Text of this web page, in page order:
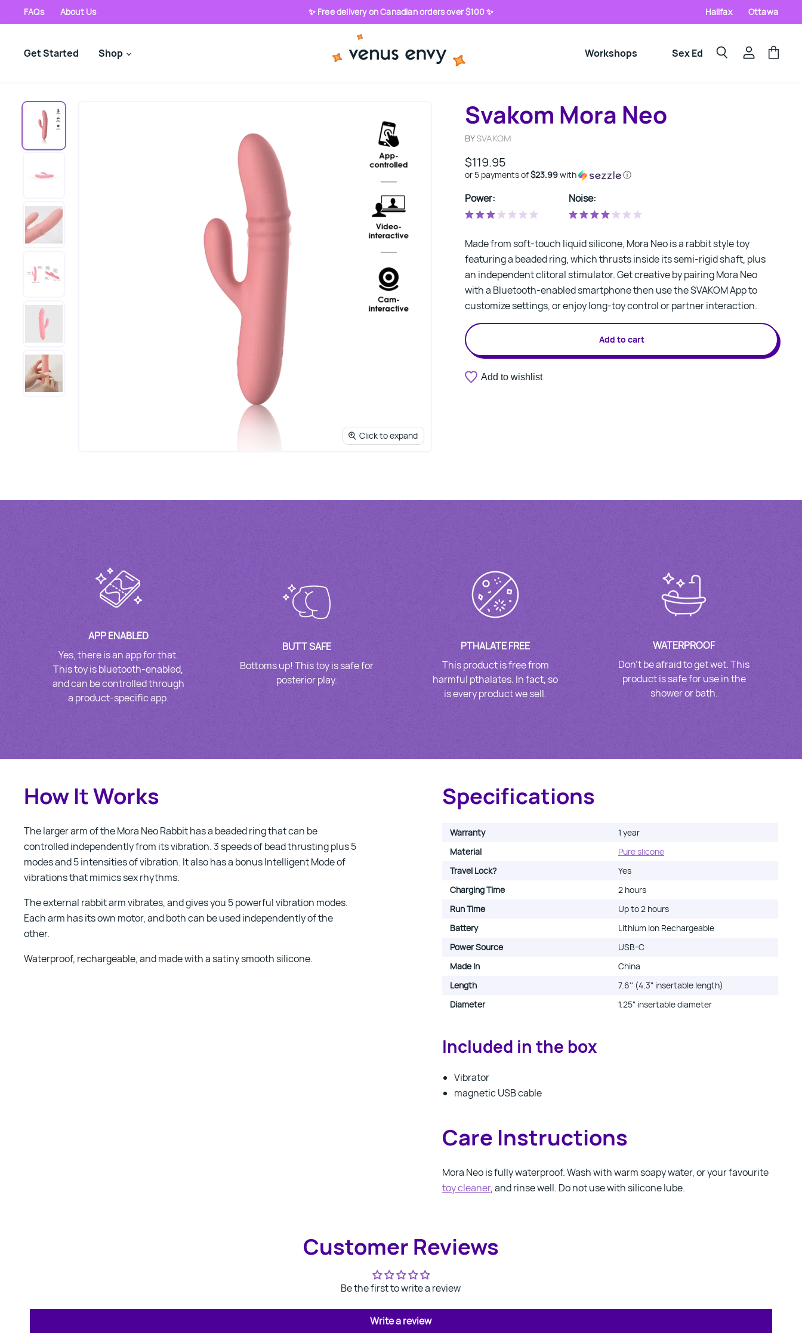
✨ Free delivery on Canadian orders over $100 ✨
FAQs About Us Halifax Ottawa
Get Started Shop Workshops Sex Ed
Click to expand
Svakom Mora Neo
BYSVAKOM
$119.95
or 5 payments of$23.99with ⓘ
Power: Noise:
Made from soft-touch liquid silicone, Mora Neo is a rabbit style toy
featuring a beaded ring, which thrusts inside its semi-rigid shaft, plus
an independent clitoral stimulator. Get creative by pairing Mora Neo
with a Bluetooth-enabled smartphone then use the SVAKOM App to
customize settings, or enjoy long-toy control or partner interaction.
Add to cart
Add to wishlist
APP ENABLED
Yes, there is an app for that.
This toy is bluetooth-enabled,
and can be controlled through
a product-specific app.
BUTT SAFE
Bottoms up! This toy is safe for
posterior play.
PTHALATE FREE
This product is free from
harmful pthalates. In fact, so
is every product we sell.
WATERPROOF
Don’t be afraid to get wet. This
product is safe for use in the
shower or bath.
How It Works
The larger arm of the Mora Neo Rabbit has a beaded ring that can be
controlled independently from its vibration. 3 speeds of bead thrusting plus 5
modes and 5 intensities of vibration. It also has a bonus Intelligent Mode of
vibrations that mimics sex rhythms.
The external rabbit arm vibrates, and gives you 5 powerful vibration modes.
Each arm has its own motor, and both can be used independently of the
other.
Waterproof, rechargeable, and made with a satiny smooth silicone.
Specifications
Warranty
1 year
Material
Pure slicone
Travel Lock?
Yes
Charging Time
2 hours
Run Time
Up to2 hours
Battery
Lithium Ion Rechargeable
Power Source
USB-C
Made In
China
Length
7.6'' (4.3" insertable length)
Diameter
1.25" insertable diameter
Included in the box
Vibrator
magnetic USB cable
Care Instructions
Mora Neo is fully waterproof. Wash with warm soapy water, or your favourite
toy cleaner, and rinse well. Do not use with silicone lube.
Customer Reviews
Be the first to write a review
Write a review